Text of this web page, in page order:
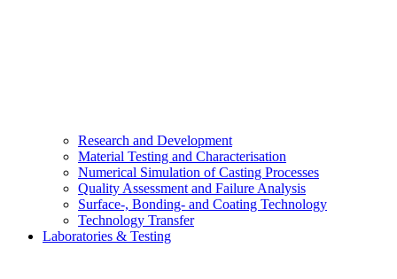
Research and Development
Material Testing and Characterisation
Numerical Simulation of Casting Processes
Quality Assessment and Failure Analysis
Surface-, Bonding- and Coating Technology
Technology Transfer
Laboratories & Testing